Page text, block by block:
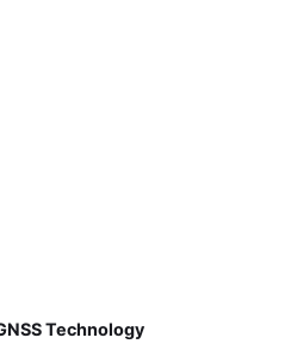
Technology